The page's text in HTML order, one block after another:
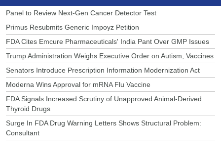
Panel to Review Next-Gen Cancer Detector Test
Primus Resubmits Generic Impoyz Petition
FDA Cites Emcure Pharmaceuticals' India Pant Over GMP Issues
Trump Administration Weighs Executive Order on Autism, Vaccines
Senators Introduce Prescription Information Modernization Act
Moderna Wins Approval for mRNA Flu Vaccine
FDA Signals Increased Scrutiny of Unapproved Animal-Derived
Thyroid Drugs
Surge In FDA Drug Warning Letters Shows Structural Problem:
Consultant